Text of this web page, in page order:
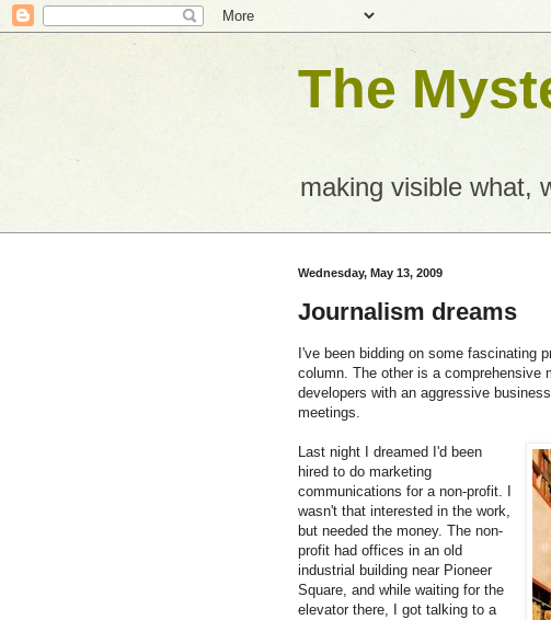
The
making visible what,
Wednesday, May 13, 2009
Journalism dreams
I've been bidding on some fascinating
column. The other is a comprehensive
developers with an aggressive
meetings.
Last night I dreamed I'd been
hired to do marketing
communications for a non-profit. I
wasn't that interested in the work,
but needed the money. The non-
profit had offices in an old
industrial building near Pioneer
Square, and while waiting for the
elevator there, I got talking to a